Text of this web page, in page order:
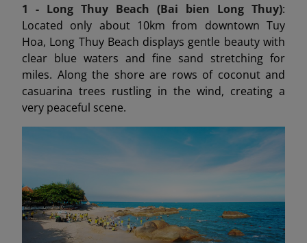
1 - Long Thuy Beach (Bai bien Long Thuy):
Located only about 10km from downtown Tuy
Hoa, Long Thuy Beach displays gentle beauty with
clear blue waters and fine sand stretching for
miles. Along the shore are rows of coconut and
casuarina trees rustling in the wind, creating a
very peaceful scene.